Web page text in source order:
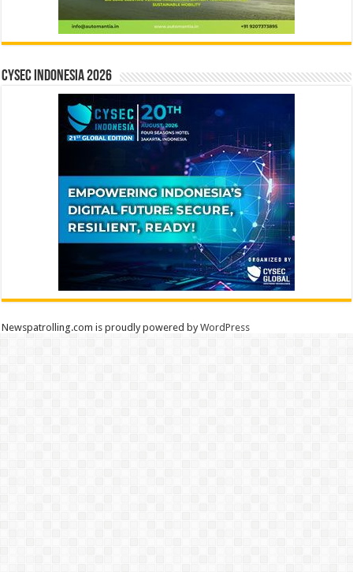
CYSEC INDONESIA 2026
Newspatrolling.com is proudly powered byWordPress